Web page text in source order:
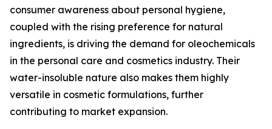
consumer awareness about personal hygiene,
coupled with the rising preference for natural
ingredients, is driving the demand for oleochemicals
in the personal care and cosmetics industry. Their
water-insoluble nature also makes them highly
versatile in cosmetic formulations, further
contributing to market expansion.